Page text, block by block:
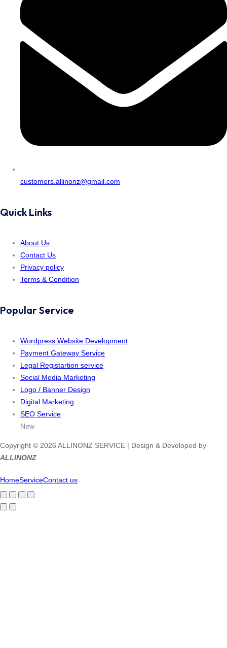
customers.allinonz@gmail.com
Quick Links
About Us
Contact Us
Privacy policy
Terms & Condition
Popular Service
Wordpress Website Development
Payment Gateway Service
Legal Registartion service
Social Media Marketing
Logo / Banner Design
Digital Marketing
SEO Service
New
Copyright © 2026 ALLINONZ SERVICE | Design & Developed by
ALLINONZ
HomeServiceContact us